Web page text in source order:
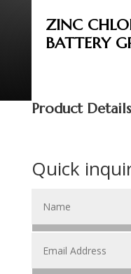
ZINC
BATTERY
Product Details
Quick